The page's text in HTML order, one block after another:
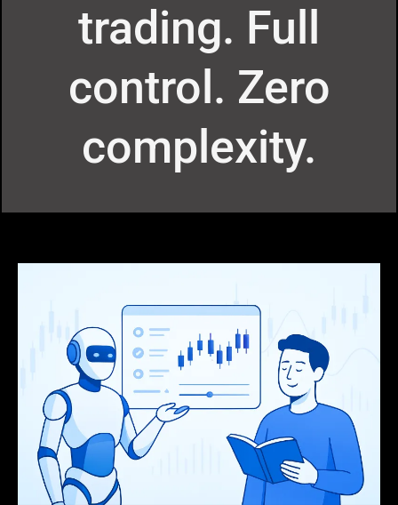
trading. Full
control. Zero
complexity.